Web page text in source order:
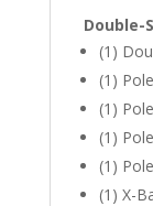
Double-
(1)
(1)
(1)
(1)
(1)
(1) X-